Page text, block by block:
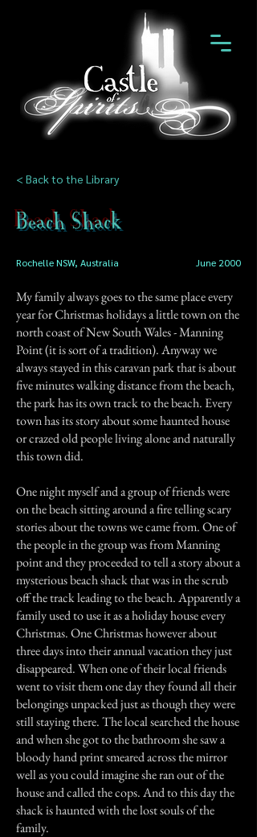
< Back to the Library
Beach Shack
Rochelle NSW, Australia June 2000
My family always goes to the same place every
year for Christmas holidays a little town on the
north coast of New South Wales - Manning
Point (it is sort of a tradition). Anyway we
always stayed in this caravan park that is about
five minutes walking distance from the beach,
the park has its own track to the beach. Every
town has its story about some haunted house
or crazed old people living alone and naturally
this town did.
One night myself and a group of friends were
on the beach sitting around a fire telling scary
stories about the towns we came from. One of
the people in the group was from Manning
point and they proceeded to tell a story about a
mysterious beach shack that was in the scrub
off the track leading to the beach. Apparently a
family used to use it as a holiday house every
Christmas. One Christmas however about
three days into their annual vacation they just
disappeared. When one of their local friends
went to visit them one day they found all their
belongings unpacked just as though they were
still staying there. The local searched the house
and when she got to the bathroom she saw a
bloody hand print smeared across the mirror
well as you could imagine she ran out of the
house and called the cops. And to this day the
shack is haunted with the lost souls of the
family.